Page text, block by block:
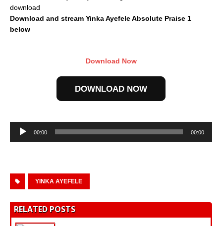
download
Download and stream Yinka Ayefele Absolute Praise 1
below
Download Now
DOWNLOAD NOW
Audio
Player
00:00 00:00
YINKA AYEFELE
RELATED POSTS